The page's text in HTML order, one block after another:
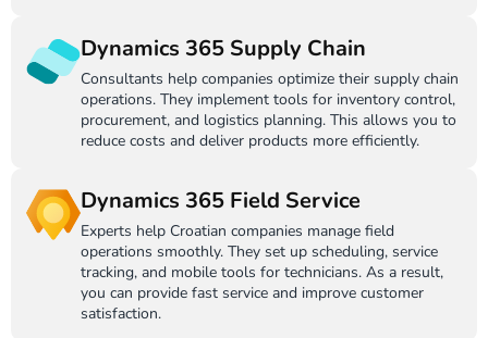
Dynamics 365 Supply Chain
Consultants help companies optimize their supply chain
operations. They implement tools for inventory control,
procurement, and logistics planning. This allows you to
reduce costs and deliver products more efficiently.
Dynamics 365 Field Service
Experts help Croatian companies manage field
operations smoothly. They set up scheduling, service
tracking, and mobile tools for technicians. As a result,
you can provide fast service and improve customer
satisfaction.